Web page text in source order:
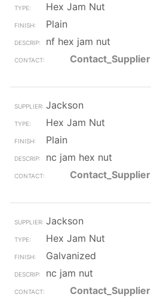
Hex Jam Nut
Plain
nf hex jam nut
Contact_Supplier
Jackson
Hex Jam Nut
Plain
nc jam hex nut
Contact_Supplier
Jackson
Hex Jam Nut
Galvanized
nc jam nut
Contact_Supplier